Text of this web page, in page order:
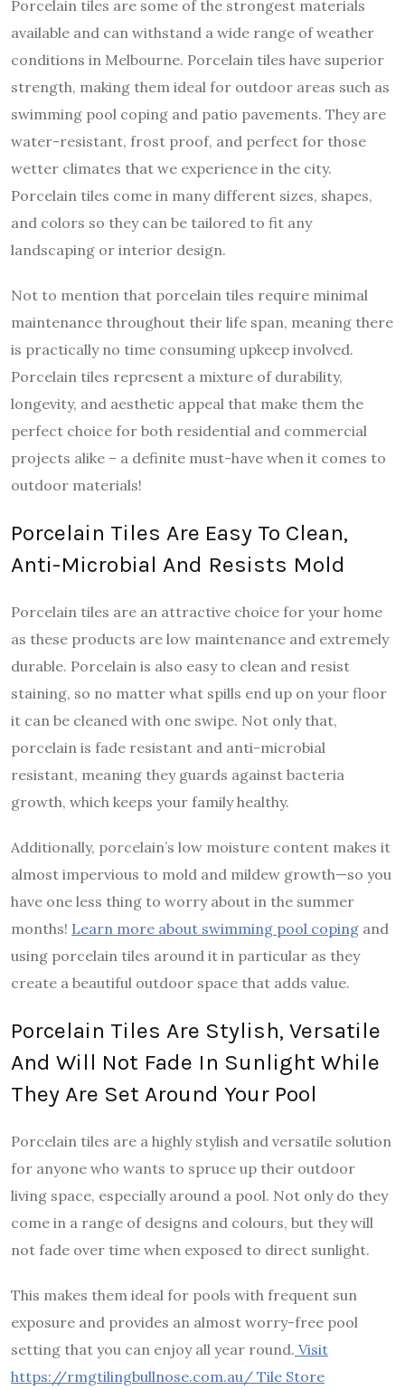
Porcelain tiles are some of the strongest materials
available and can withstand a wide range of weather
conditions in Melbourne. Porcelain tiles have superior
strength, making them ideal for outdoor areas such as
swimming pool coping and patio pavements. They are
water-resistant, frost proof, and perfect for those
wetter climates that we experience in the city.
Porcelain tiles come in many different sizes, shapes,
and colors so they can be tailored to fit any
landscaping or interior design.
Not to mention that porcelain tiles require minimal
maintenance throughout their life span, meaning there
is practically no time consuming upkeep involved.
Porcelain tiles represent a mixture of durability,
longevity, and aesthetic appeal that make them the
perfect choice for both residential and commercial
projects alike – a definite must-have when it comes to
outdoor materials!
Porcelain Tiles Are Easy To Clean,
Anti-Microbial And Resists Mold
Porcelain tiles are an attractive choice for your home
as these products are low maintenance and extremely
durable. Porcelain is also easy to clean and resist
staining, so no matter what spills end up on your floor
it can be cleaned with one swipe. Not only that,
porcelain is fade resistant and anti-microbial
resistant, meaning they guards against bacteria
growth, which keeps your family healthy.
Additionally, porcelain’s low moisture content makes it
almost impervious to mold and mildew growth—so you
have one less thing to worry about in the summer
months! Learn more about swimming pool coping and
using porcelain tiles around it in particular as they
create a beautiful outdoor space that adds value.
Porcelain Tiles Are Stylish, Versatile
And Will Not Fade In Sunlight While
They Are Set Around Your Pool
Porcelain tiles are a highly stylish and versatile solution
for anyone who wants to spruce up their outdoor
living space, especially around a pool. Not only do they
come in a range of designs and colours, but they will
not fade over time when exposed to direct sunlight.
This makes them ideal for pools with frequent sun
exposure and provides an almost worry-free pool
setting that you can enjoy all year round. Visit
https://rmgtilingbullnose.com.au/ Tile Store